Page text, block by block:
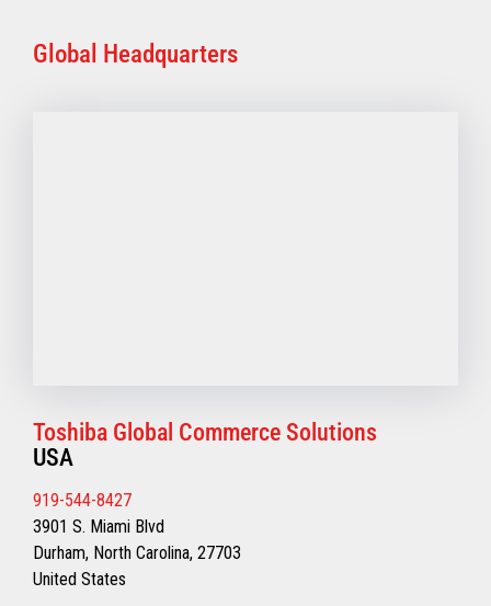
Global Headquarters
Toshiba Global Commerce Solutions
USA
919-544-8427
3901 S. Miami Blvd
Durham, North Carolina, 27703
United States